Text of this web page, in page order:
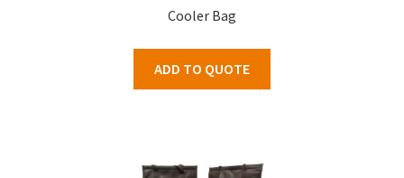
Cooler Bag
ADD TO QUOTE